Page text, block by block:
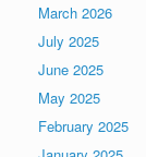
March 2026
July 2025
June 2025
May 2025
February 2025